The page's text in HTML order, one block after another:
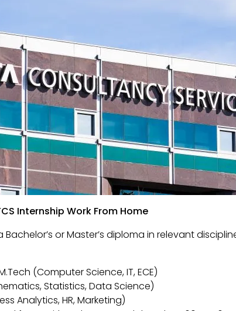
Internship Work From Home
or Master’s diploma in relevant
(Computer Science, IT, ECE)
Statistics, Data Science)
Analytics, HR, Marketing)